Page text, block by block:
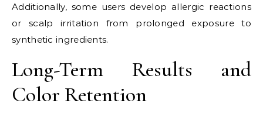
Additionally, some users develop allergic reactions
or scalp irritation from prolonged exposure to
synthetic ingredients.
Long-Term Results and
Color Retention